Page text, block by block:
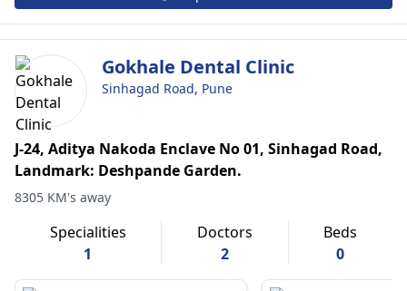
Gokhale Dental Clinic
Sinhagad Road, Pune
J-24, Aditya Nakoda Enclave No 01, Sinhagad Road,
Landmark: Deshpande Garden.
8305 KM's away
Specialities
1
Doctors
2
Beds
0